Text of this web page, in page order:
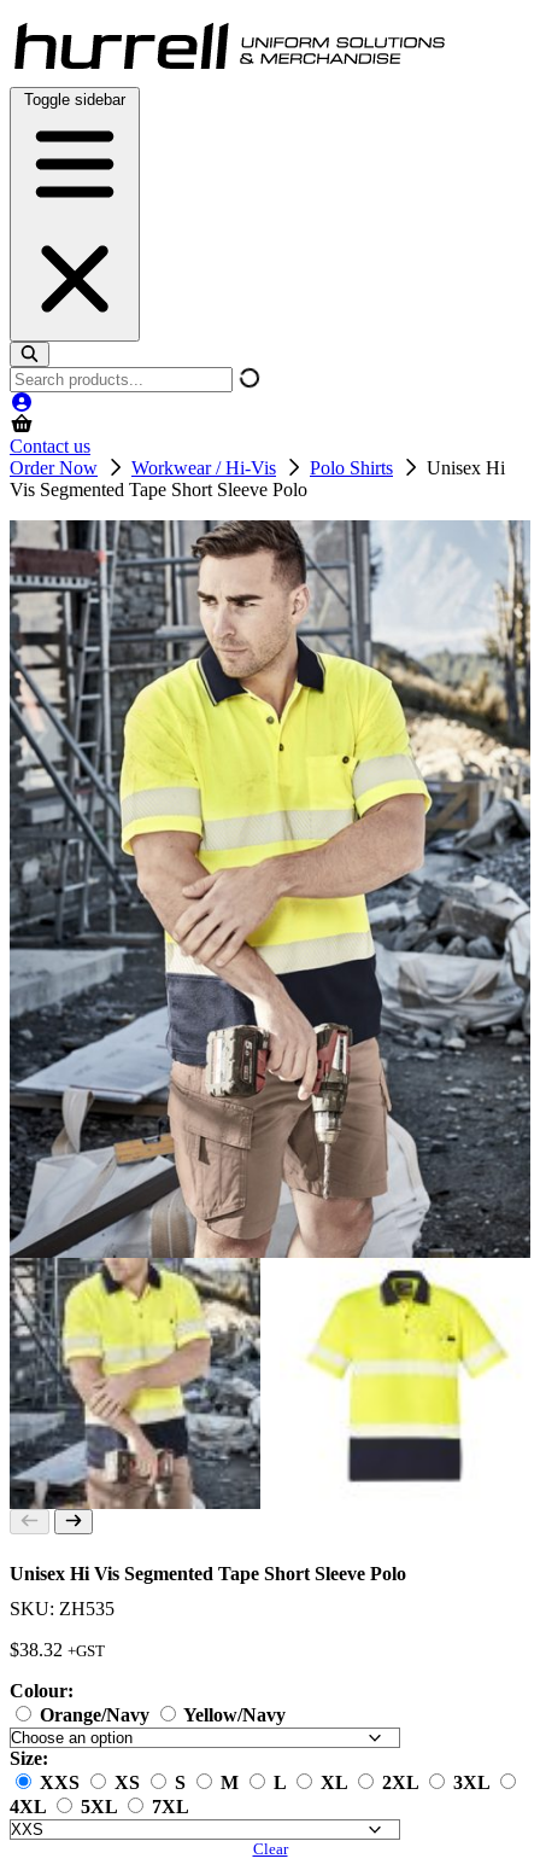
Skip
to
content
Toggle sidebar
Search
products
Contact us
Order Now
Workwear / Hi-Vis Polo Shirts
Unisex Hi
Vis Segmented Tape Short Sleeve Polo
Unisex Hi Vis Segmented Tape Short Sleeve Polo
SKU: ZH535
$38.32 +GST
Colour:
Orange/Navy
Yellow/Navy
Size:
XXS
XS S M L XL 2XL
3XL
4XL
5XL 7XL
Clear